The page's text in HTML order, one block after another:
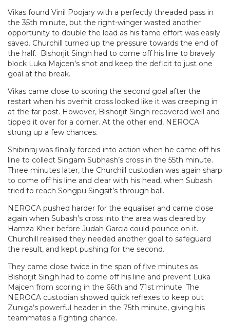
Vikas found Vinil Poojary with a perfectly threaded pass in
the 35th minute, but the right-winger wasted another
opportunity to double the lead as his tame effort was easily
saved. Churchill turned up the pressure towards the end of
the half. Bishorjit Singh had to come off his line to bravely
block Luka Majcen’s shot and keep the deficit to just one
goal at the break.
Vikas came close to scoring the second goal after the
restart when his overhit cross looked like it was creeping in
at the far post. However, Bishorjit Singh recovered well and
tipped it over for a corner. At the other end, NEROCA
strung up a few chances.
Shibinraj was finally forced into action when he came off his
line to collect Singam Subhash’s cross in the 55th minute.
Three minutes later, the Churchill custodian was again sharp
to come off his line and clear with his head, when Subash
tried to reach Songpu Singsit’s through ball.
NEROCA pushed harder for the equaliser and came close
again when Subash’s cross into the area was cleared by
Hamza Kheir before Judah Garcia could pounce on it.
Churchill realised they needed another goal to safeguard
the result, and kept pushing for the second.
They came close twice in the span of five minutes as
Bishorjit Singh had to come off his line and prevent Luka
Majcen from scoring in the 66th and 71st minute. The
NEROCA custodian showed quick reflexes to keep out
Zuniga’s powerful header in the 75th minute, giving his
teammates a fighting chance.